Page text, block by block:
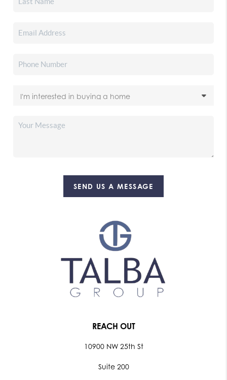
SEND US A MESSAGE
REACH OUT
10900 NW 25th St
Suite 200